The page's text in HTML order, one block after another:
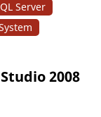
Server
2008